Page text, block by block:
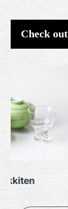
Check
Ichifuji